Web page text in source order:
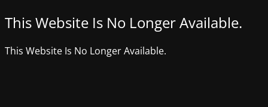
This Website Is No Longer Available.
This Website Is No Longer Available.